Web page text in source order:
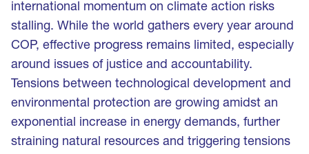
international momentum on climate action risks
stalling. While the world gathers every year around
COP, effective progress remains limited, especially
around issues of justice and accountability.
Tensions between technological development and
environmental protection are growing amidst an
exponential increase in energy demands, further
straining natural resources and triggering tensions